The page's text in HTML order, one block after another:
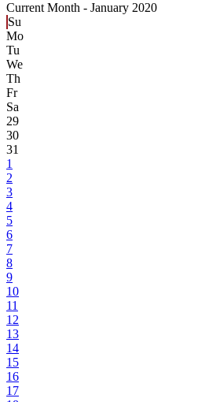
Current Month - January 2020
Su
Mo
Tu
We
Th
Fr
Sa
29
30
31
1
2
3
4
5
6
7
8
9
10
11
12
13
14
15
16
17